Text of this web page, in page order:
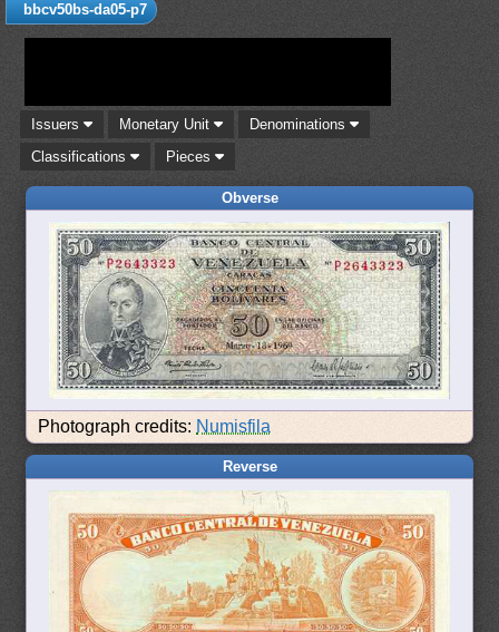
bbcv50bs-da05-p7
Issuers Monetary Unit
Denominations
Classifications
Pieces
Obverse
Photograph credits: Numisfila
Reverse